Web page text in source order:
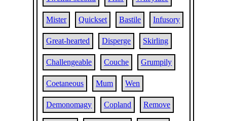
Mister Quickset Bastile Infusory
Great-hearted Disperge Skirling
Challengeable Couche Grumpily
Coetaneous Mum Wen
Demonomagy Copland Remove